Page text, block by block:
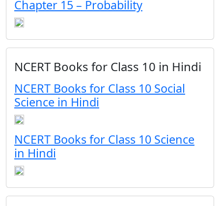
Chapter 15 – Probability
NCERT Books for Class 10 in Hindi
NCERT Books for Class 10 Social
Science in Hindi
NCERT Books for Class 10 Science
in Hindi